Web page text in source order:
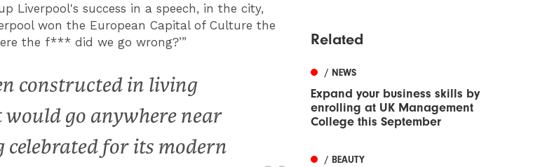
Liverpool's success in a speech, in the city,
won the European Capital of Culture the
the f*** did we go wrong?’”
constructed in living
go anywhere near
celebrated for its modern
Related
/ NEWS
Expand your business skills by
enrolling at UK Management
College this September
/ BEAUTY